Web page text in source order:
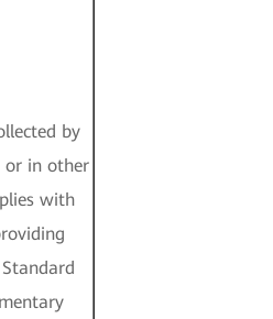
by
or in other
with